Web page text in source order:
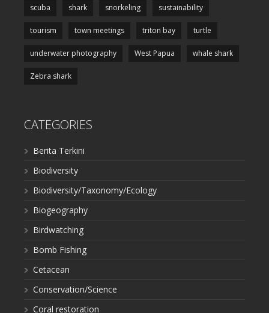
scuba shark snorkeling sustainability
tourism town meetings triton bay turtle
underwater photography West Papua whale shark
Zebra shark
CATEGORIES
Berita Terkini
Biodiversity
Biodiversity/Taxonomy/Ecology
Biogeography
Birdwatching
Bomb Fishing
Cetacean
Conservation/Science
Coral restoration